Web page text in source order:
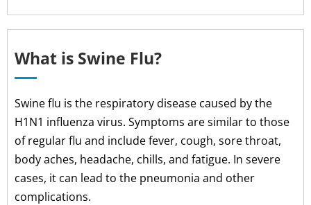
What is Swine Flu?
Swine flu is the respiratory disease caused by the
H1N1 influenza virus. Symptoms are similar to those
of regular flu and include fever, cough, sore throat,
body aches, headache, chills, and fatigue. In severe
cases, it can lead to the pneumonia and other
complications.